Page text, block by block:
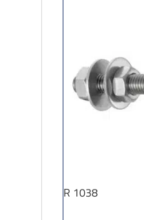
R 1038